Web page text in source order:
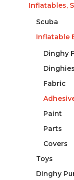
Inflatables,
Scuba
Inflatable
Dinghy
Dinghies
Fabric
Paint
Parts
Covers
Toys
Dinghy